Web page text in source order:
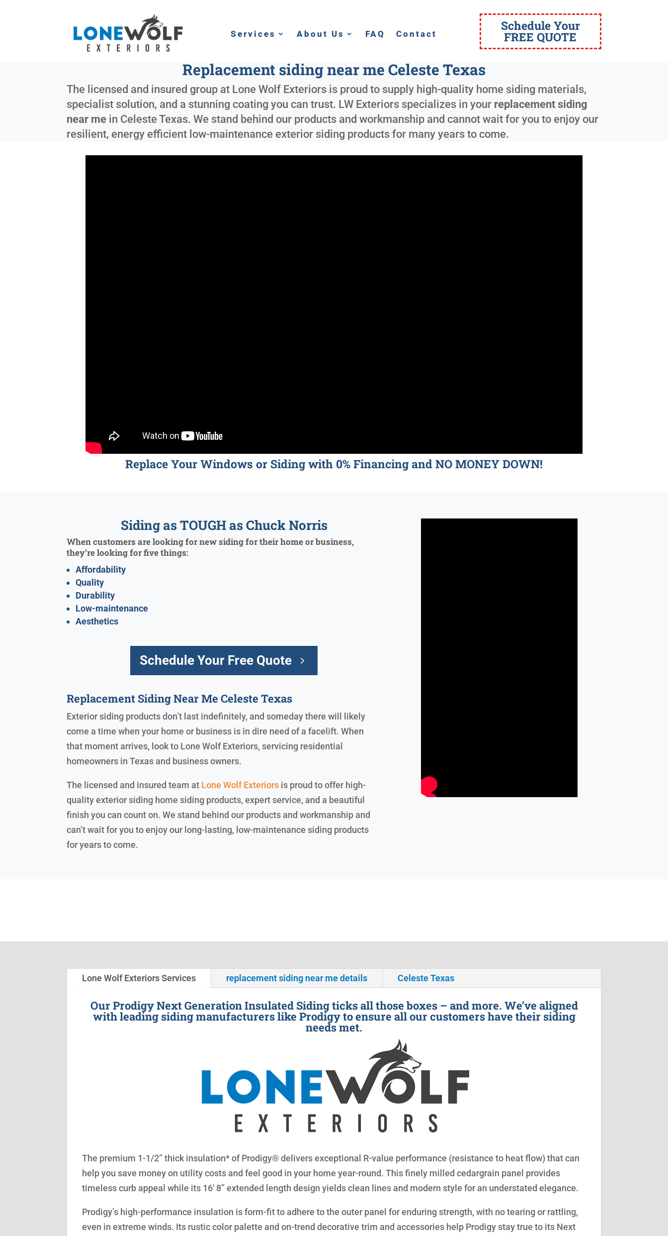
Services About Us FAQ Contact
Schedule Your
FREE QUOTE
Replacement siding near me Celeste Texas
The licensed and insured group at Lone Wolf Exteriors is proud to supply high-quality home siding materials,
specialist solution, and a stunning coating you can trust. LW Exteriors specializes in your replacement siding
near me in Celeste Texas. We stand behind our products and workmanship and cannot wait for you to enjoy our
resilient, energy efficient low-maintenance exterior siding products for many years to come.
Replace Your Windows or Siding with 0% Financing and NO MONEY DOWN!
Siding as TOUGH as Chuck Norris
When customers are looking for new siding for their home or business,
they’re looking for five things:
Affordability
Quality
Durability
Low-maintenance
Aesthetics
Schedule Your Free Quote
Replacement Siding Near Me Celeste Texas
Exterior siding products don’t last indefinitely, and someday there will likely
come a time when your home or business is in dire need of a facelift. When
that moment arrives, look to Lone Wolf Exteriors, servicing residential
homeowners in Texas and business owners.
The licensed and insured team at Lone Wolf Exteriors is proud to offer high-
quality exterior siding home siding products, expert service, and a beautiful
finish you can count on. We stand behind our products and workmanship and
can’t wait for you to enjoy our long-lasting, low-maintenance siding products
for years to come.
Lone Wolf Exteriors Services replacement siding near me details Celeste Texas
Our Prodigy Next Generation Insulated Siding ticks all those boxes – and more. We’ve aligned
with leading siding manufacturers like Prodigy to ensure all our customers have their siding
needs met.
The premium 1-1/2” thick insulation* of Prodigy® delivers exceptional R-value performance (resistance to heat flow) that can
help you save money on utility costs and feel good in your home year-round. This finely milled cedargrain panel provides
timeless curb appeal while its 16′ 8” extended length design yields clean lines and modern style for an understated elegance.
Prodigy’s high-performance insulation is form-fit to adhere to the outer panel for enduring strength, with no tearing or rattling,
even in extreme winds. Its rustic color palette and on-trend decorative trim and accessories help Prodigy stay true to its Next